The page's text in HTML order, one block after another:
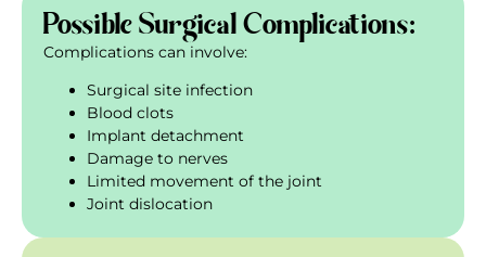
Possible Surgical Complications:
Complications can involve:
Surgical site infection
Blood clots
Implant detachment
Damage to nerves
Limited movement of the joint
Joint dislocation